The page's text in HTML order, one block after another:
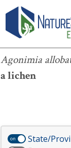
Agonimia
a lichen
Agonimia allobata
on State/